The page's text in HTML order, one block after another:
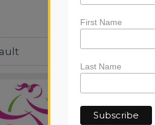
First Name
Last Name